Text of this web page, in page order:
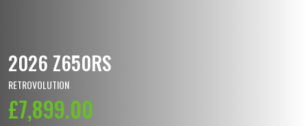
2026 Z650RS
RETROVOLUTION
£7,899.00